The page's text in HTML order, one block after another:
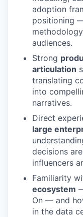
adoption
positioning
audiences.
Strong
articulation
translating
into
narratives.
Direct
large
decisions
influencers
Familiarity
ecosystem
On — and
in the data